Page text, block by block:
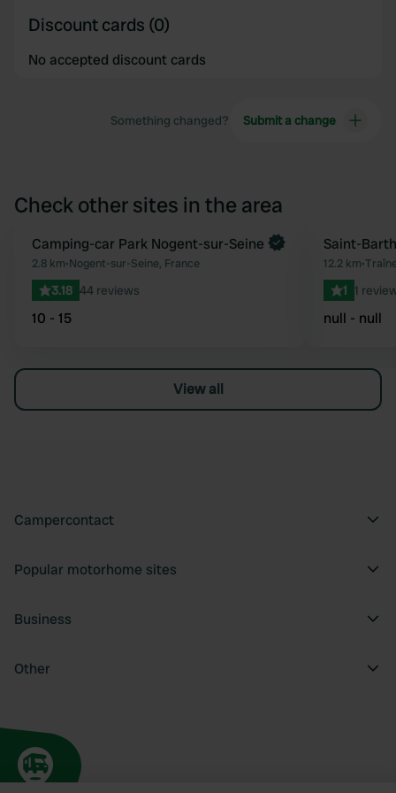
Discount cards (0)
No accepted discount cards
Something changed? Submit a change
Check other sites in the area
Favourite
Camping-car Park Nogent-sur-Seine
2.8 km•Nogent-sur-Seine, France
3.18 44 reviews
10 - 15
Saint-
12.2 km•
1 1
null - null
View all
Campercontact
Popular motorhome sites
Business
Other